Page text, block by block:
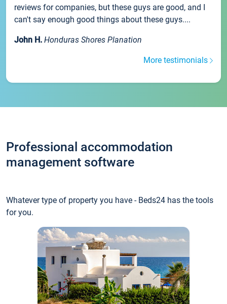
reviews for companies, but these guys are good, and I
can't say enough good things about these guys....
John H. Honduras Shores Planation
More testimonials
Professional accommodation
management software
Whatever type of property you have - Beds24 has the tools
for you.